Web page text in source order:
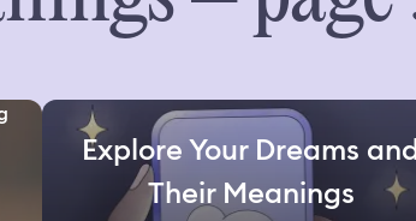
Explore Your Dreams
Their Meanings